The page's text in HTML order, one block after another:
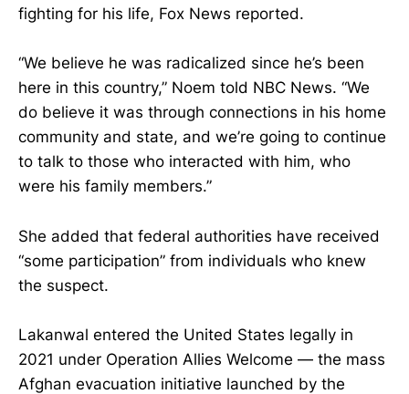
fighting for his life, Fox News reported.
“We believe he was radicalized since he’s been
here in this country,” Noem told NBC News. “We
do believe it was through connections in his home
community and state, and we’re going to continue
to talk to those who interacted with him, who
were his family members.”
She added that federal authorities have received
“some participation” from individuals who knew
the suspect.
Lakanwal entered the United States legally in
2021 under Operation Allies Welcome — the mass
Afghan evacuation initiative launched by the